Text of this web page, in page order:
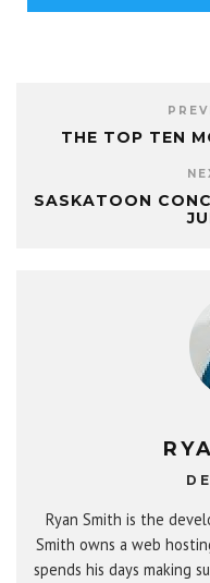
THE TOP TEN
SASKATOON
Ryan Smith is the
Smith owns a web
spends his days making